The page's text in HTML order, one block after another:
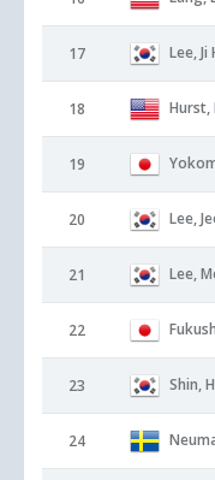
17 Lee, Ji
18 Hurst,
19
20 Lee,
21 Lee,
22
23 Shin,
24